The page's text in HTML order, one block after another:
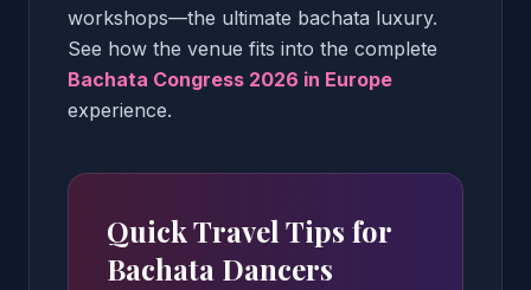
workshops—the ultimate bachata luxury.
See how the venue fits into the complete
Bachata Congress 2026 in Europe
experience.
Quick Travel Tips for
Bachata Dancers